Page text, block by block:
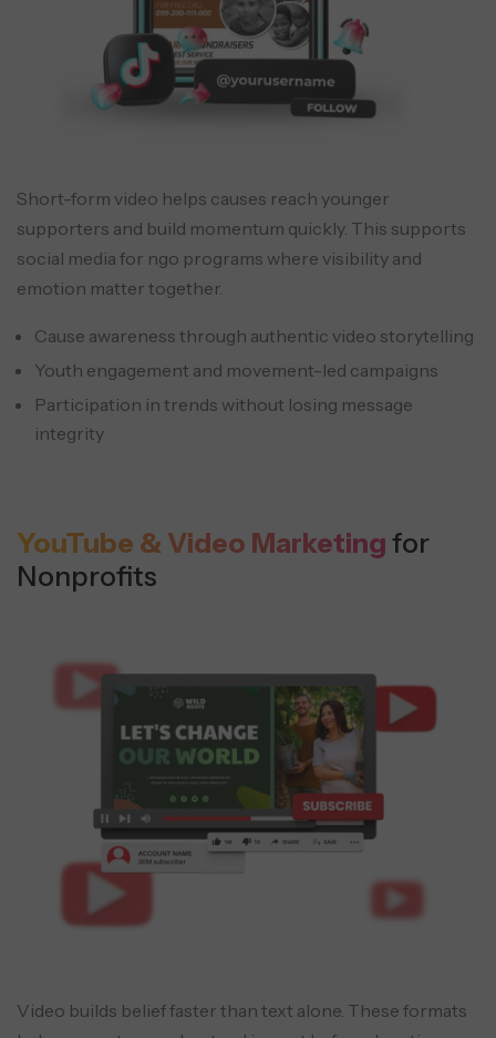
Short-form video helps causes reach younger
supporters and build momentum quickly. This supports
social media for ngo programs where visibility and
emotion matter together.
Cause awareness through authentic video storytelling
Youth engagement and movement-led campaigns
Participation in trends without losing message
integrity
YouTube & Video Marketing for
Nonprofits
Video builds belief faster than text alone. These formats